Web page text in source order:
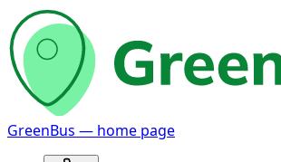
GreenBus — home page